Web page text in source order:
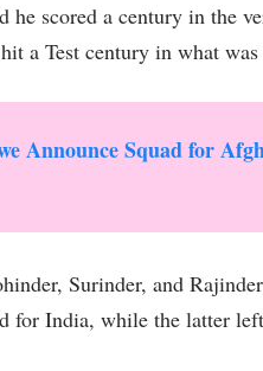
he scored a century in the
a Test century in what
Announce Squad for
Surinder, and
for India, while the latter